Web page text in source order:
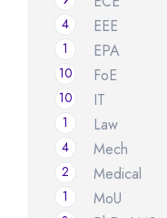
EEE
4
EPA
1
FoE
10
IT
10
Law
1
Mech
4
Medical
2
MoU
1